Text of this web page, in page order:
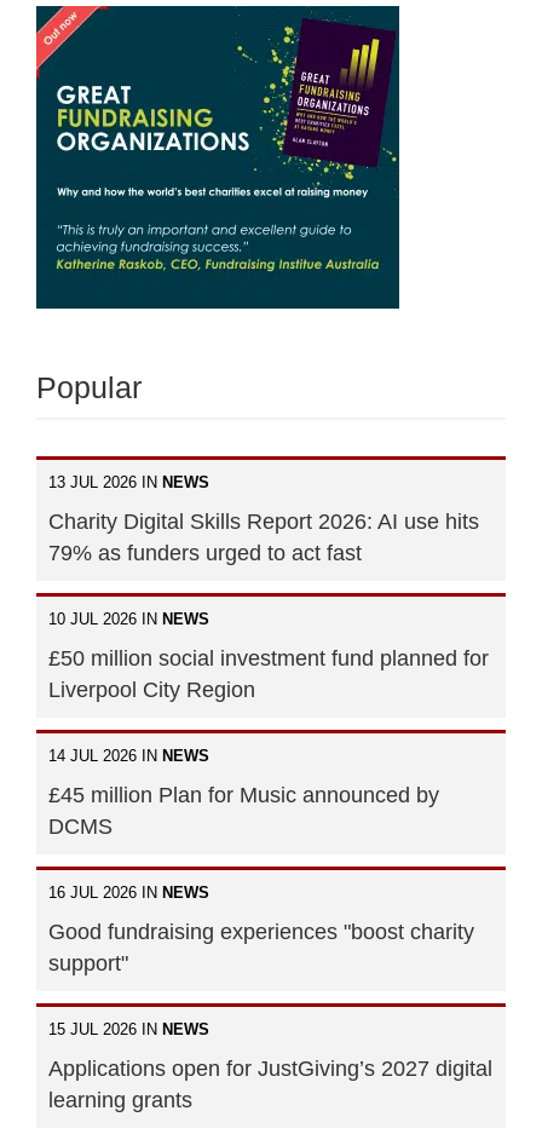
Popular
13 JUL 2026 IN NEWS
Charity Digital Skills Report 2026: AI use hits
79% as funders urged to act fast
10 JUL 2026 IN NEWS
£50 million social investment fund planned for
Liverpool City Region
14 JUL 2026 IN NEWS
£45 million Plan for Music announced by
DCMS
16 JUL 2026 IN NEWS
Good fundraising experiences "boost charity
support"
15 JUL 2026 IN NEWS
Applications open for JustGiving’s 2027 digital
learning grants